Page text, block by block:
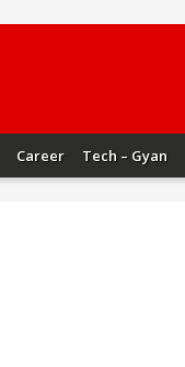
Career Tech – Gyan